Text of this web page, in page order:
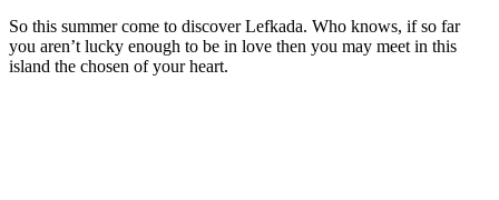
So this summer come to discover Lefkada. Who knows, if so far
you aren’t lucky enough to be in love then you may meet in this
island the chosen of your heart.